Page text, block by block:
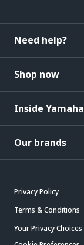
Need help?
Shop now
Inside Yamaha
Our brands
Privacy Policy
Terms & Conditions
Your Privacy Choices